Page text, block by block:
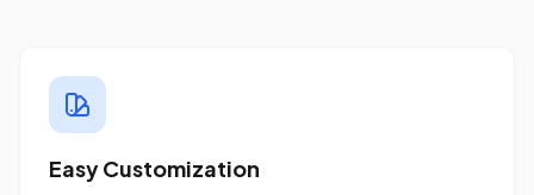
Easy Customization